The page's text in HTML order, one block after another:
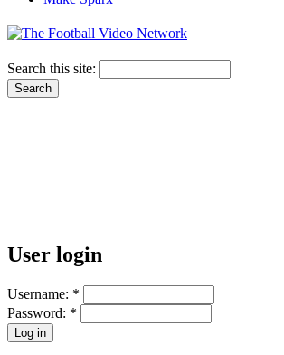
Search this site:
User login
Username: *
Password: *